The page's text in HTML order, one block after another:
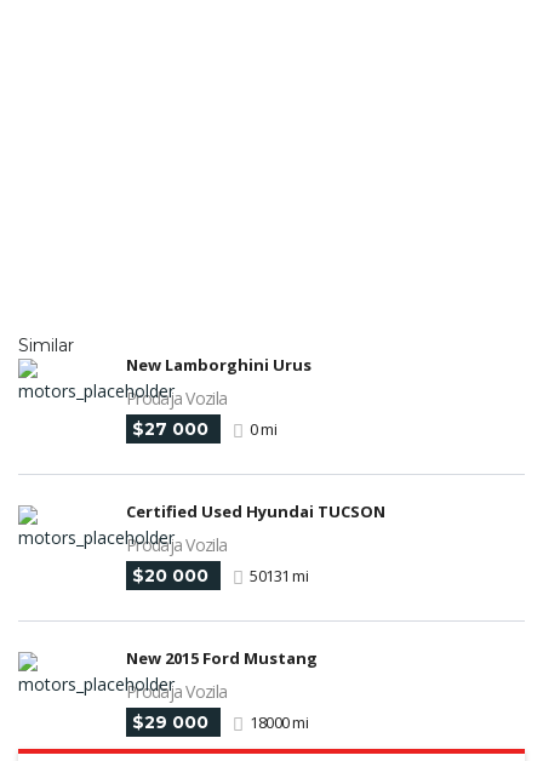
Similar
New Lamborghini Urus
Prodaja Vozila
$27 000 0 mi
Certified Used Hyundai TUCSON
Prodaja Vozila
$20 000 50131 mi
New 2015 Ford Mustang
Prodaja Vozila
$29 000 18000 mi